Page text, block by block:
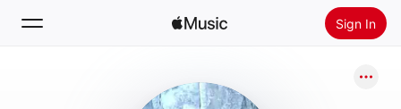
Sign In